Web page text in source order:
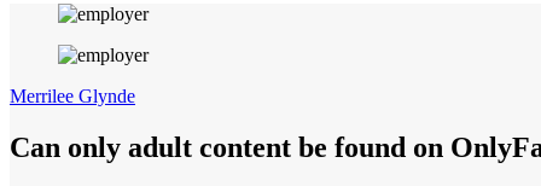
Merrilee Glynde
Can only adult content be found on